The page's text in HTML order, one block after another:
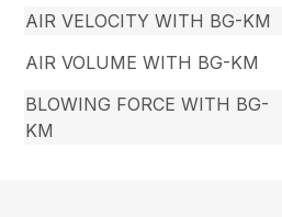
AIR VELOCITY WITH BG-KM
AIR VOLUME WITH BG-KM
BLOWING FORCE WITH BG-
KM